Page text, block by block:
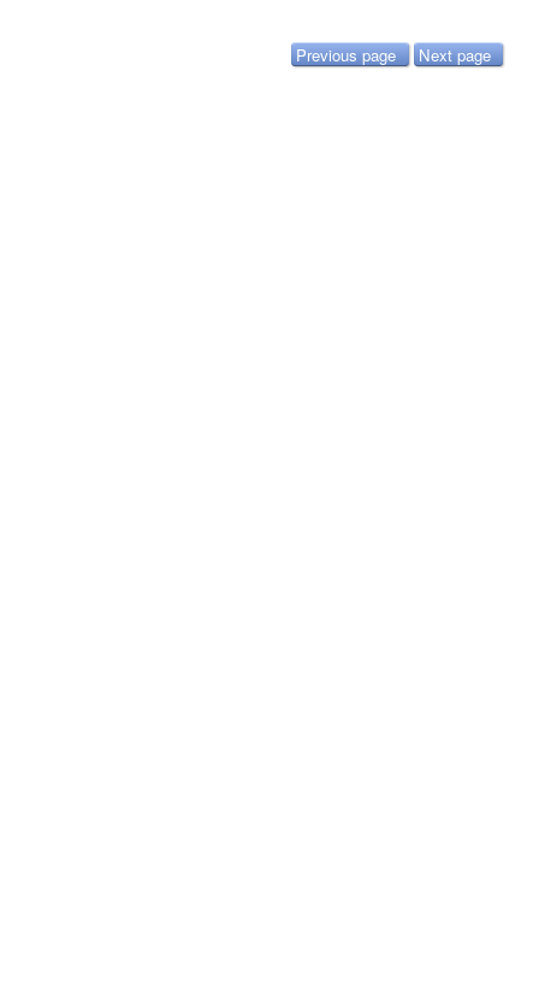
Previous page Next page